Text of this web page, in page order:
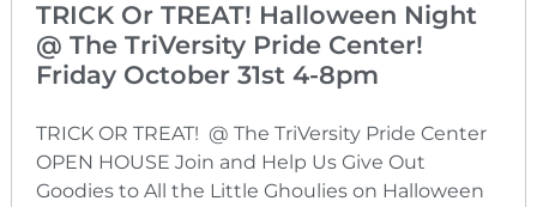
TRICK Or TREAT! Halloween Night
@ The TriVersity Pride Center!
Friday October 31st 4-8pm
TRICK OR TREAT! @ The TriVersity Pride Center
OPEN HOUSE Join and Help Us Give Out
Goodies to All the Little Ghoulies on Halloween